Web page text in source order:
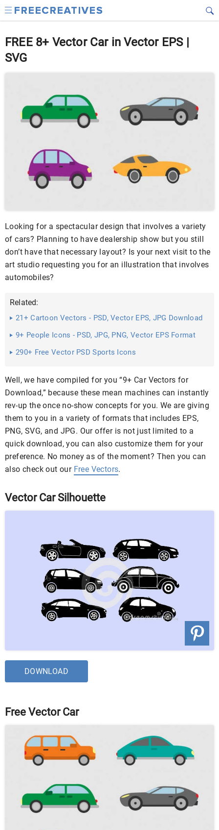
FREE 8+ Vector Car in Vector EPS |
SVG
Looking for a spectacular design that involves a variety
of cars? Planning to have dealership show but you still
don’t have that necessary layout? Is your next visit to the
art studio requesting you for an illustration that involves
automobiles?
Related:
21+ Cartoon Vectors - PSD, Vector EPS, JPG Download
9+ People Icons - PSD, JPG, PNG, Vector EPS Format
290+ Free Vector PSD Sports Icons
Well, we have compiled for you “9+ Car Vectors for
Download,” because these mean machines can instantly
rev-up the once no-show concepts for you. We are giving
them to you in a variety of formats that includes EPS,
PNG, SVG, and JPG. Our offer is not just limited to a
quick download, you can also customize them for your
preference. No money as of the moment? Then you can
also check out our Free Vectors.
Vector Car Silhouette
DOWNLOAD
Free Vector Car